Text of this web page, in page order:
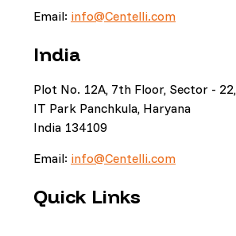
Email: info@Centelli.com
India
Plot No. 12A, 7th Floor, Sector - 22,
IT Park Panchkula, Haryana
India 134109
Email: info@Centelli.com
Quick Links